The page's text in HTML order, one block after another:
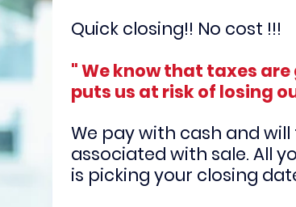
Quick closing!! No cost !!!
" We know that taxes
puts us at risk of losing
We pay with cash and
associated with sale. All
is picking your closing